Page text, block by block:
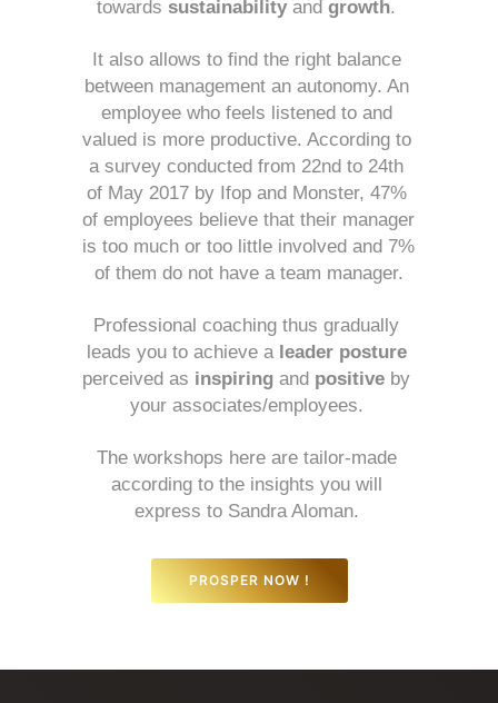
towards sustainability and growth.
It also allows to find the right balance
between management an autonomy. An
employee who feels listened to and
valued is more productive. According to
a survey conducted from 22nd to 24th
of May 2017 by Ifop and Monster, 47%
of employees believe that their manager
is too much or too little involved and 7%
of them do not have a team manager.
Professional coaching thus gradually
leads you to achieve a leader posture
perceived as inspiring and positive by
your associates/employees.
The workshops here are tailor-made
according to the insights you will
express to Sandra Aloman.
PROSPER NOW !